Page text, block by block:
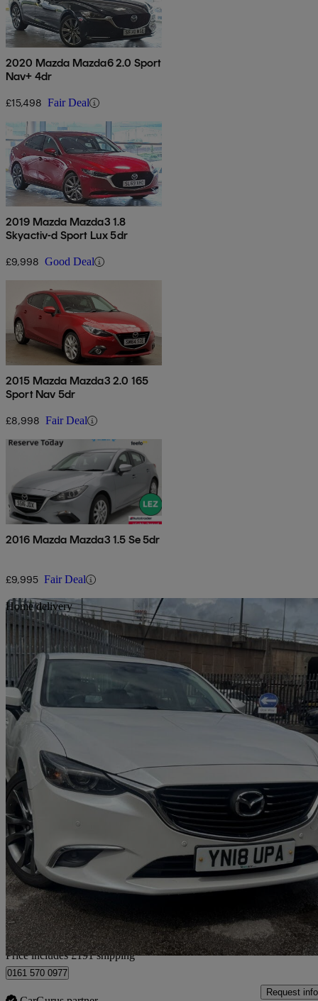
2020 Mazda Mazda6 2.0 Sport
Nav+ 4dr
£15,498 Fair Deal
2019 Mazda Mazda3 1.8
Skyactiv-d Sport Lux 5dr
£9,998 Good Deal
2015 Mazda Mazda3 2.0 165
Sport Nav 5dr
£8,998 Fair Deal
2016 Mazda Mazda3 1.5 Se 5dr
£9,995 Fair Deal
Home delivery
2018 Mazda Mazda6
2.2d Sport Nav 4dr63,457 miles
£8,191 Great
Home delivery from Stockport
Price includes £191 shipping
0161 570 0977
Request info